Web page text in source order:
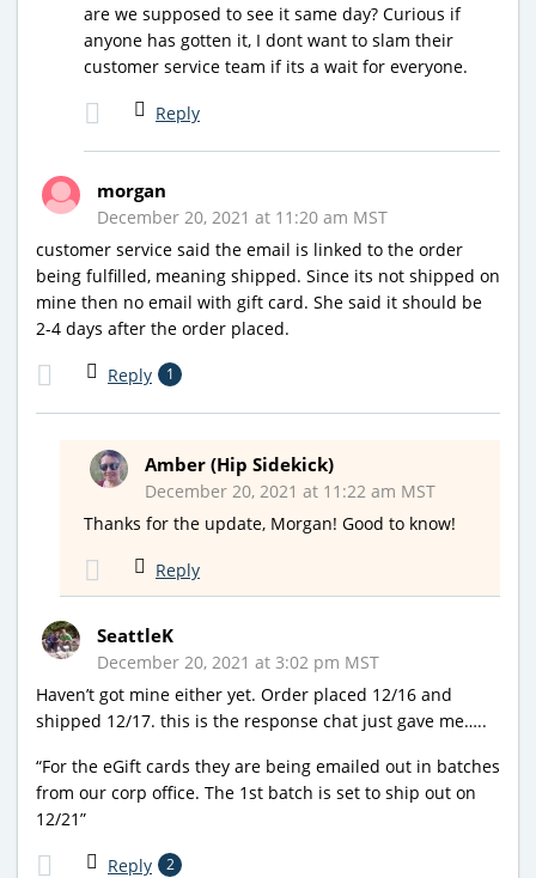
are we supposed to see it same day? Curious if
anyone has gotten it, I dont want to slam their
customer service team if its a wait for everyone.
Reply
morgan
December 20, 2021 at 11:20 am MST
customer service said the email is linked to the order
being fulfilled, meaning shipped. Since its not shipped on
mine then no email with gift card. She said it should be
2-4 days after the order placed.
Reply 1
Amber (Hip Sidekick)
December 20, 2021 at 11:22 am MST
Thanks for the update, Morgan! Good to know!
Reply
SeattleK
December 20, 2021 at 3:02 pm MST
Haven’t got mine either yet. Order placed 12/16 and
shipped 12/17. this is the response chat just gave me…..
“For the eGift cards they are being emailed out in batches
from our corp office. The 1st batch is set to ship out on
12/21”
Reply 2